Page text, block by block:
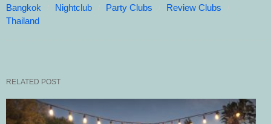
Bangkok Nightclub Party Clubs
Review Clubs
Thailand
RELATED POST